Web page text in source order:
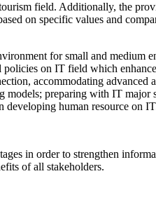
field. Additionally, the
on specific values and
for small and medium
on IT field which
accommodating advanced
preparing with IT major
developing human resource on
in order to strengthen
of all stakeholders.